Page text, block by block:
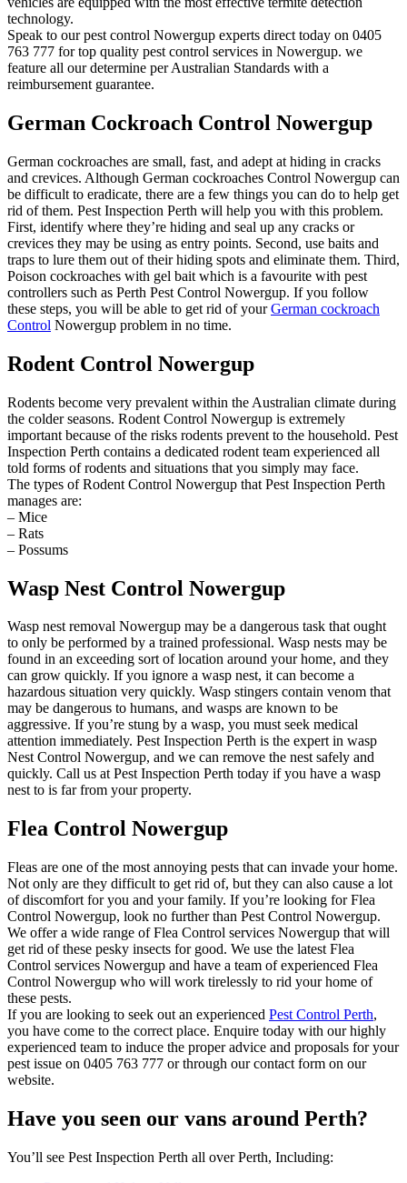
technology.
Speak to our pest control Nowergup experts direct today on 0405
763 777 for top quality pest control services in Nowergup. we
feature all our determine per Australian Standards with a
reimbursement guarantee.
German Cockroach Control Nowergup
German cockroaches are small, fast, and adept at hiding in cracks
and crevices. Although German cockroaches Control Nowergup can
be difficult to eradicate, there are a few things you can do to help get
rid of them. Pest Inspection Perth will help you with this problem.
First, identify where they’re hiding and seal up any cracks or
crevices they may be using as entry points. Second, use baits and
traps to lure them out of their hiding spots and eliminate them. Third,
Poison cockroaches with gel bait which is a favourite with pest
controllers such as Perth Pest Control Nowergup. If you follow
these steps, you will be able to get rid of yourGerman cockroach
Control Nowergup problem in no time.
Rodent Control Nowergup
Rodents become very prevalent within the Australian climate during
the colder seasons. Rodent Control Nowergup is extremely
important because of the risks rodents prevent to the household. Pest
Inspection Perth contains a dedicated rodent team experienced all
told forms of rodents and situations that you simply may face.
The types of Rodent Control Nowergup that Pest Inspection Perth
manages are:
– Mice
– Rats
– Possums
Wasp Nest Control Nowergup
Wasp nest removal Nowergup may be a dangerous task that ought
to only be performed by a trained professional. Wasp nests may be
found in an exceeding sort of location around your home, and they
can grow quickly. If you ignore a wasp nest, it can become a
hazardous situation very quickly. Wasp stingers contain venom that
may be dangerous to humans, and wasps are known to be
aggressive. If you’re stung by a wasp, you must seek medical
attention immediately. Pest Inspection Perth is the expert in wasp
Nest Control Nowergup, and we can remove the nest safely and
quickly. Call us at Pest Inspection Perth today if you have a wasp
nest to is far from your property.
Flea Control Nowergup
Fleas are one of the most annoying pests that can invade your home.
Not only are they difficult to get rid of, but they can also cause a lot
of discomfort for you and your family. If you’re looking for Flea
Control Nowergup, look no further than Pest Control Nowergup.
We offer a wide range of Flea Control services Nowergup that will
get rid of these pesky insects for good. We use the latest Flea
Control services Nowergup and have a team of experienced Flea
Control Nowergup who will work tirelessly to rid your home of
these pests.
If you are looking to seek out an experienced Pest Control Perth,
you have come to the correct place. Enquire today with our highly
experienced team to induce the proper advice and proposals for your
pest issue on 0405 763 777 or through our contact form on our
website.
Have you seen our vans around Perth?
You’ll see Pest Inspection Perth all over Perth, Including: